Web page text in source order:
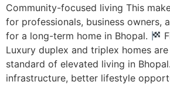
Community-focused living This
for professionals, business owners,
for a long-term home in Bhopal.
Luxury duplex and triplex homes
standard of elevated living in
infrastructure, better lifestyle